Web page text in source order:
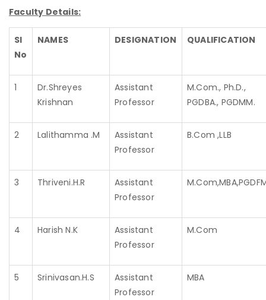
Faculty Details:
Sl
No
NAMES DESIGNATION QUALIFICATION
1
Dr.Shreyes
Krishnan
Assistant
Professor
M.Com., Ph.D.,
PGDBA., PGDMM.
2 Lalithamma .M
Assistant
Professor
B.Com ,LLB
3 Thriveni.H.R
Assistant
Professor
4 Harish N.K
Assistant
Professor
M.Com
5 Srinivasan.H.S
Assistant
Professor
MBA